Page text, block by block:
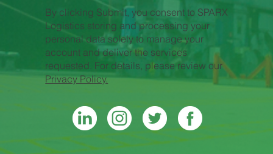
By clicking Submit, you consent to SPARX
Logistics storing and processing your
personal data solely to manage your
account and deliver the services
requested. For details, please review our
Privacy Policy.